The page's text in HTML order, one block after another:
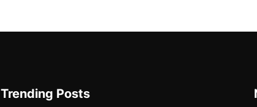
Trending Posts